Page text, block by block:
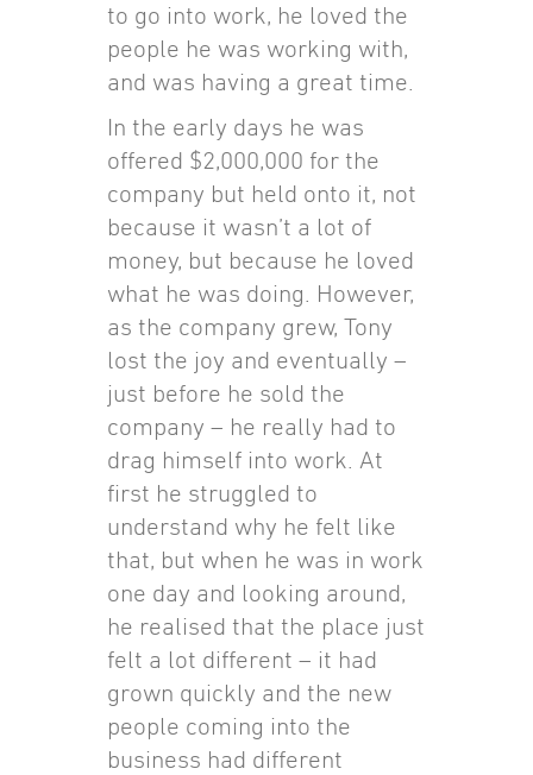
to go into work, he loved the
people he was working with,
and was having a great time.
In the early days he was
offered $2,000,000 for the
company but held onto it, not
because it wasn’t a lot of
money, but because he loved
what he was doing. However,
as the company grew, Tony
lost the joy and eventually –
just before he sold the
company – he really had to
drag himself into work. At
first he struggled to
understand why he felt like
that, but when he was in work
one day and looking around,
he realised that the place just
felt a lot different – it had
grown quickly and the new
people coming into the
business had different